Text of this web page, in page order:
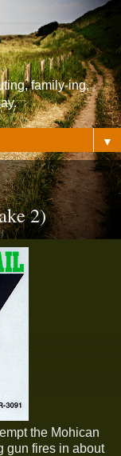
family-ing,
▼
2)
the Mohican
gun fires in about